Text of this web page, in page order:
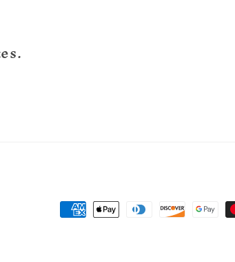
Payment